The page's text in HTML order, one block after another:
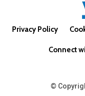
Privacy Policy
Connect
©